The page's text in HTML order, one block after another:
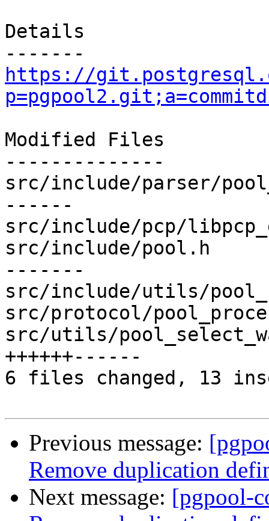
Details
https://
Modified Files
--------------
src/include/parser/
------
src/include/pcp/
src/include/pool.h
-------
src/include/utils/
src/protocol/
src/utils/
++++++------
6 files changed, 13
Previous message:
Remove duplication
Next message: [pgpool-